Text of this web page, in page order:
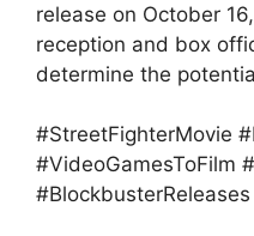
release on October
reception and box
determine the
#StreetFighterMovie
#VideoGamesToFilm
#BlockbusterReleases